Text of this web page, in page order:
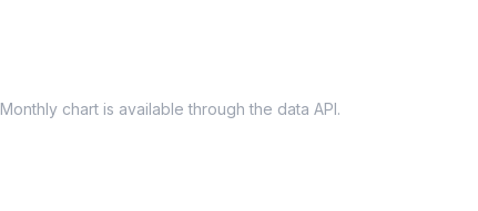
Monthly chart is available through the data API.